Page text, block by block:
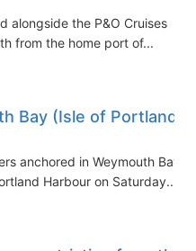
alongside the P&O Cruises
from the home port of...
Bay (Isle of Portland,
anchored in Weymouth Bay
Harbour on Saturday...